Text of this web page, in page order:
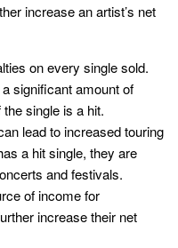
increase an artist’s net
on every single sold.
significant amount of
single is a hit.
lead to increased touring
a hit single, they are
and festivals.
of income for
increase their net